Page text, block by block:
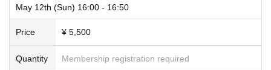
May 12th (Sun) 16:00 - 16:50
Price ¥ 5,500
Quantity Membership registration required